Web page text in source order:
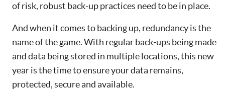
of risk, robust back-up practices need to be in place.
And when it comes to backing up, redundancy is the
name of the game. With regular back-ups being made
and data being stored in multiple locations, this new
year is the time to ensure your data remains,
protected, secure and available.